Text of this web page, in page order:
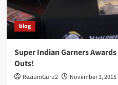
blog
Super Indian Garners
Outs!
ReziumGuru2 November 3, 2015